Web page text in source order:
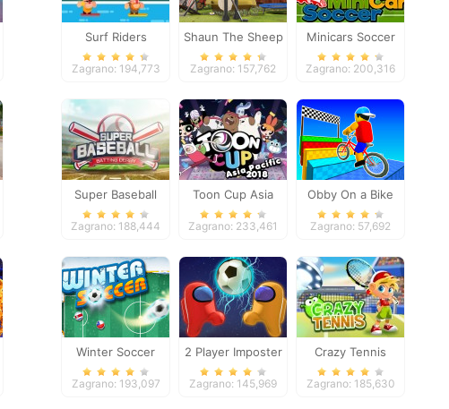
Surf Riders
Zagrano: 194,773
Shaun The Sheep
Baahmy Golf
Zagrano: 157,762
Minicars Soccer
Zagrano: 200,316
Super Baseball
Zagrano: 188,444
Toon Cup Asia
Pacific 2018
Zagrano: 233,461
Obby On a Bike
Zagrano: 57,692
Winter Soccer
Zagrano: 193,097
2 Player Imposter
Soccer
Zagrano: 145,969
Crazy Tennis
Zagrano: 185,630